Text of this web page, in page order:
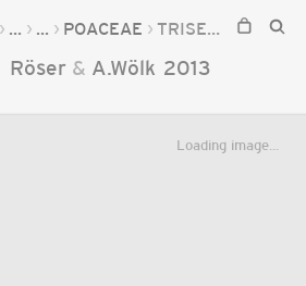
... ... POACEAE TRISETOPSIS
Röser & A.Wölk 2013
Loading image...